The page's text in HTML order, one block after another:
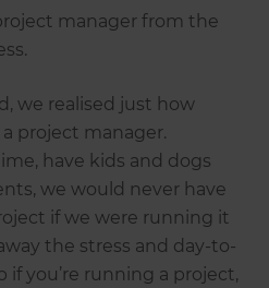
manager from the
we realised just how
project manager.
have kids and dogs
we would never have
if we were running it
the stress and day-to-
if you’re running a project,